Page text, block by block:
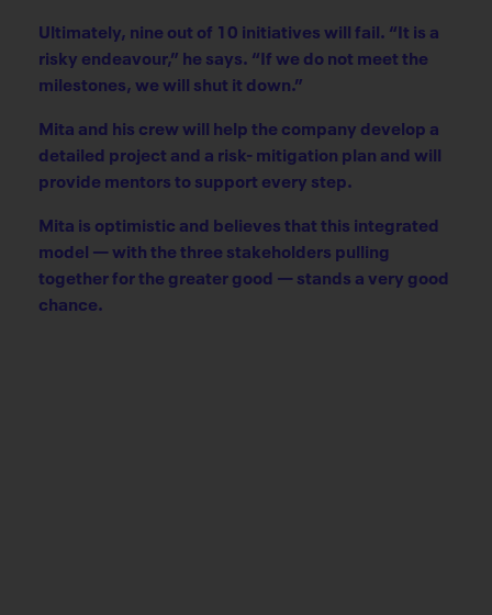
Ultimately, nine out of 10 initiatives will fail. “It is a
risky endeavour,” he says. “If we do not meet the
milestones, we will shut it down.”
Mita and his crew will help the company develop a
detailed project and a risk- mitigation plan and will
provide mentors to support every step.
Mita is optimistic and believes that this integrated
model — with the three stakeholders pulling
together for the greater good — stands a very good
chance.